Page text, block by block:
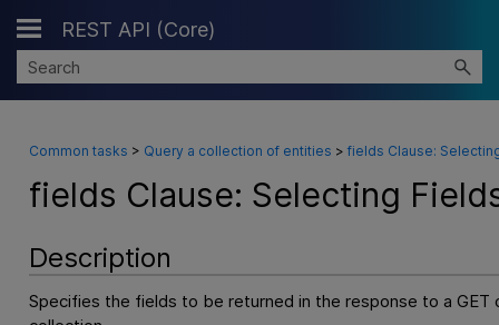
Skip To Main Content
REST API (Core)
Common tasks > Query a collection of entities > fields Clause:
fields Clause: Selecting
Description
Specifies the fields to be returned in the response to a GET